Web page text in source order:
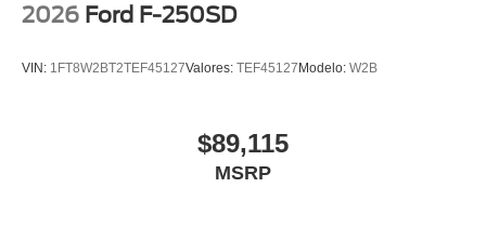
2026 Ford F-250SD
VIN: 1FT8W2BT2TEF45127Valores: TEF45127 Modelo: W2B
$89,115
MSRP